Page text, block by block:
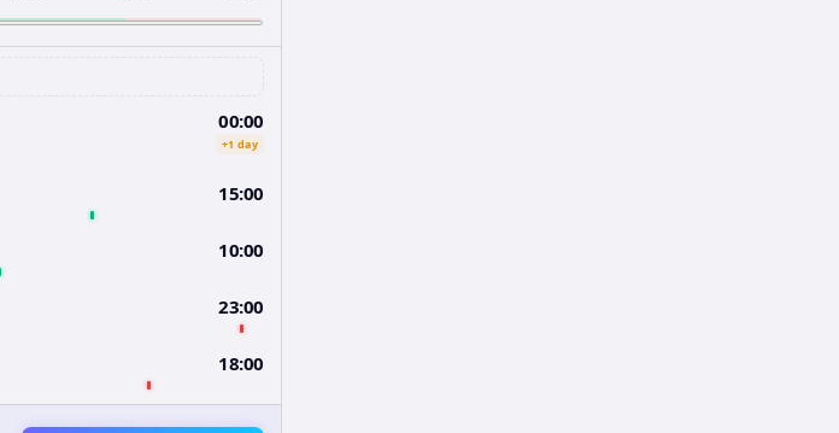
00:00
+1 day
15:00
10:00
23:00
18:00